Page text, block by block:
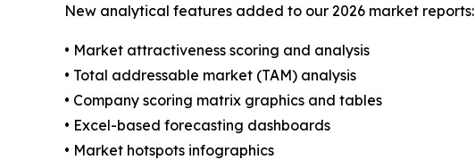
New analytical features added to our 2026 market reports:
• Market attractiveness scoring and analysis
• Total addressable market (TAM) analysis
• Company scoring matrix graphics and tables
• Excel-based forecasting dashboards
• Market hotspots infographics